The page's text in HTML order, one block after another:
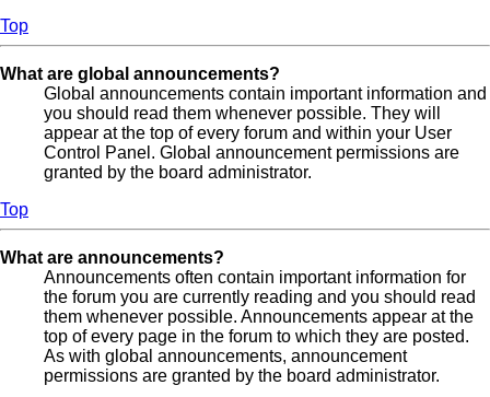
Top
What are global announcements?
Global announcements contain important information and
you should read them whenever possible. They will
appear at the top of every forum and within your User
Control Panel. Global announcement permissions are
granted by the board administrator.
Top
What are announcements?
Announcements often contain important information for
the forum you are currently reading and you should read
them whenever possible. Announcements appear at the
top of every page in the forum to which they are posted.
As with global announcements, announcement
permissions are granted by the board administrator.